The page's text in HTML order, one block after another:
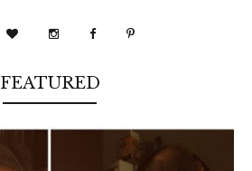
FEATURED